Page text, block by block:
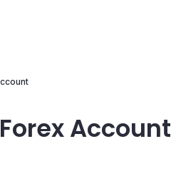
Account